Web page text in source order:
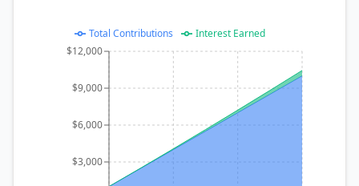
$3,000
$6,000
$9,000
$12,000
Total Contributions Interest Earned